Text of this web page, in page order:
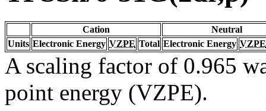
Cation
Neutral
Units Electronic Energy VZPE Total Electronic Energy VZPE
A scaling factor of 0.965
point energy (VZPE).